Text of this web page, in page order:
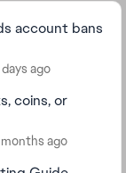
account bans
ago
coins, or
months ago